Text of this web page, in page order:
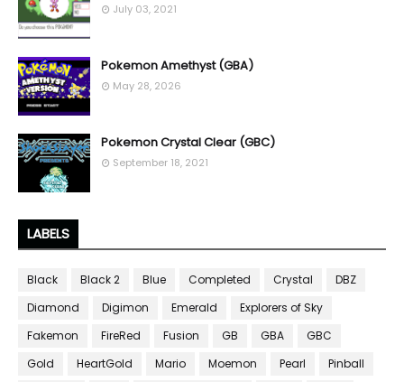
July 03, 2021
Pokemon Amethyst (GBA)
May 28, 2026
Pokemon Crystal Clear (GBC)
September 18, 2021
LABELS
Black Black 2 Blue Completed Crystal
DBZ
Diamond
Digimon Emerald
Explorers of Sky
Fakemon
FireRed Fusion GB GBA
GBC
Gold
HeartGold Mario Moemon Pearl
Pinball